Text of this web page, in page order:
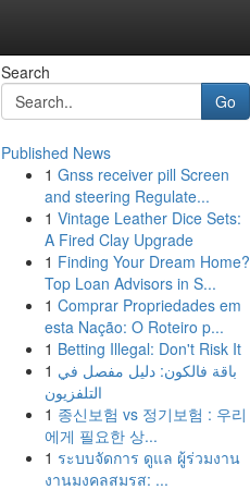
Search
Go
Published News
1 Gnss receiver pill Screen
and steering Regulate...
1 Vintage Leather Dice Sets:
A Fired Clay Upgrade
1 Finding Your Dream Home?
Top Loan Advisors in S...
1 Comprar Propriedades em
esta Nação: O Roteiro p...
1 Betting Illegal: Don't Risk It
1 باقة فالكون: دليل مفصل في
التلفزيون
1 종신보험 vs 정기보험 : 우리
에게 필요한 상...
1 ระบบจัดการ ดูแล ผู้ร่วมงาน
งานมงคลสมรส: ...